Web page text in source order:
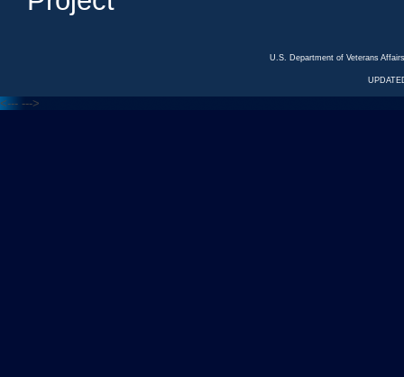
U.S. Department of Veterans
<--- --->